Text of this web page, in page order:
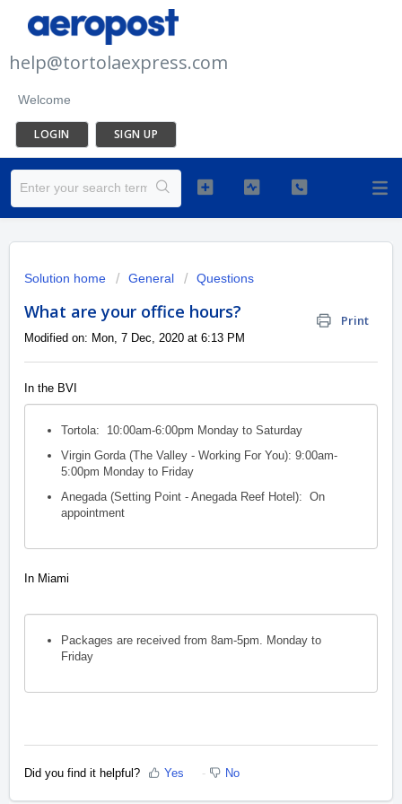
help@tortolaexpress.com
Welcome
LOGIN SIGN UP
Solution home General Questions
What are your office hours? Print
Modified on: Mon, 7 Dec, 2020 at 6:13 PM
In the BVI
Tortola: 10:00am-6:00pm Monday to Saturday
Virgin Gorda (The Valley - Working For You): 9:00am-
5:00pm Monday to Friday
Anegada (Setting Point - Anegada Reef Hotel): On
appointment
In Miami
Packages are received from 8am-5pm. Monday to
Friday
Did you find it helpful? Yes No